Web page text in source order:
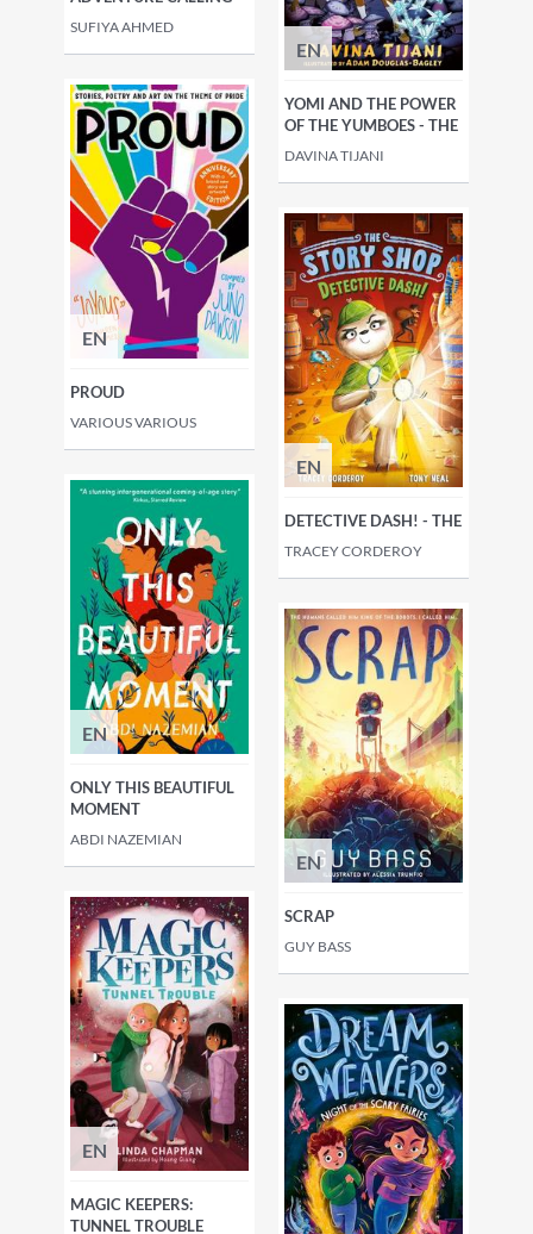
SUFIYA AHMED
EN
YOMI AND THE POWER
OF THE YUMBOES - THE
DAVINA TIJANI
EN
PROUD
VARIOUS VARIOUS
EN
DETECTIVE DASH! - THE
TRACEY CORDEROY
EN
ONLY THIS BEAUTIFUL
MOMENT
ABDI NAZEMIAN
EN
SCRAP
GUY BASS
EN
MAGIC KEEPERS:
TUNNEL TROUBLE